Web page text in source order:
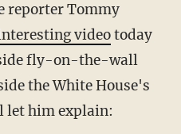
reporter Tommy
videotoday
fly-on-the-wall
the White House's
let him explain: